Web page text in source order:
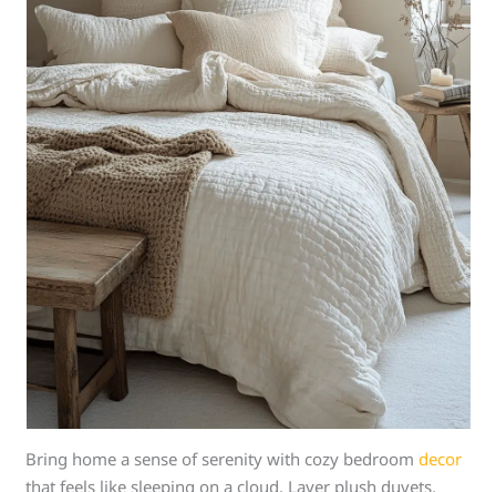
Bring home a sense of serenity with cozy bedroomdecor
that feels like sleeping on a cloud. Layer plush duvets,